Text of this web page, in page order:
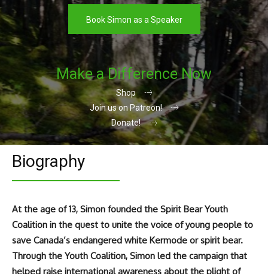
Book Simon as a Speaker
Make a Difference Now
Shop
Join us on Patreon!
Donate!
Biography
At the age of 13, Simon founded the Spirit Bear Youth
Coalition in the quest to unite the voice of young people to
save Canada’s endangered white Kermode or spirit bear.
Through the Youth Coalition, Simon led the campaign that
helped raise international awareness about the plight of